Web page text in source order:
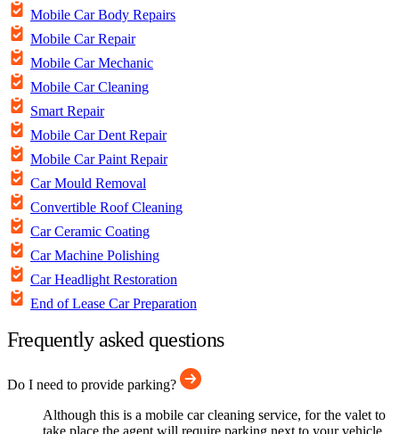
Mobile Car Body Repairs
Mobile Car Repair
Mobile Car Mechanic
Mobile Car Cleaning
Smart Repair
Mobile Car Dent Repair
Mobile Car Paint Repair
Car Mould Removal
Convertible Roof Cleaning
Car Ceramic Coating
Car Machine Polishing
Car Headlight Restoration
End of Lease Car Preparation
Frequently asked questions
Do I need to provide parking?
Although this is a mobile car cleaning service, for the valet to